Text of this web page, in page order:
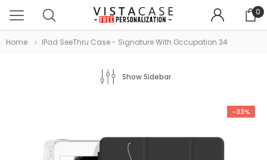
0
Home IPad SeeThru Case - Signature With Occupation 34
Show Sidebar
-33%